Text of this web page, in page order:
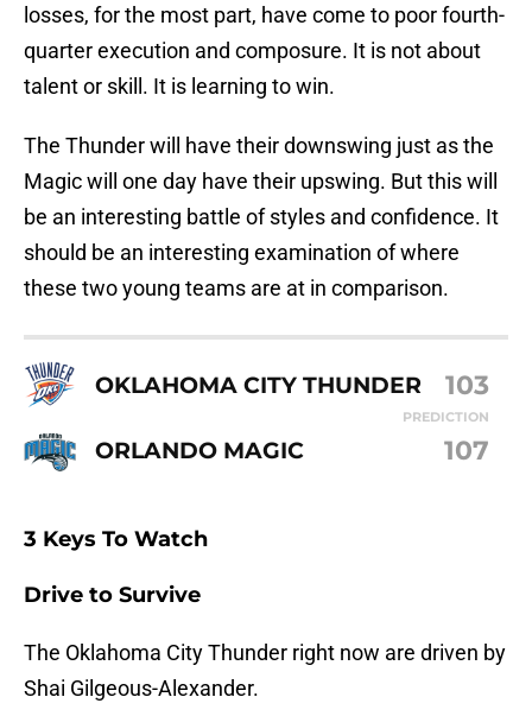
losses, for the most part, have come to poor fourth-
quarter execution and composure. It is not about
talent or skill. It is learning to win.
The Thunder will have their downswing just as the
Magic will one day have their upswing. But this will
be an interesting battle of styles and confidence. It
should be an interesting examination of where
these two young teams are at in comparison.
OKLAHOMA CITY THUNDER 103
PREDICTION
ORLANDO MAGIC 107
3 Keys To Watch
Drive to Survive
The Oklahoma City Thunder right now are driven by
Shai Gilgeous-Alexander.